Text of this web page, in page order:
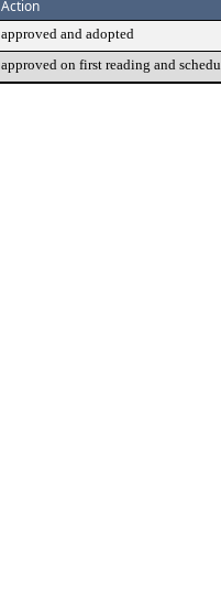
Action
approved and adopted
approved on first reading and